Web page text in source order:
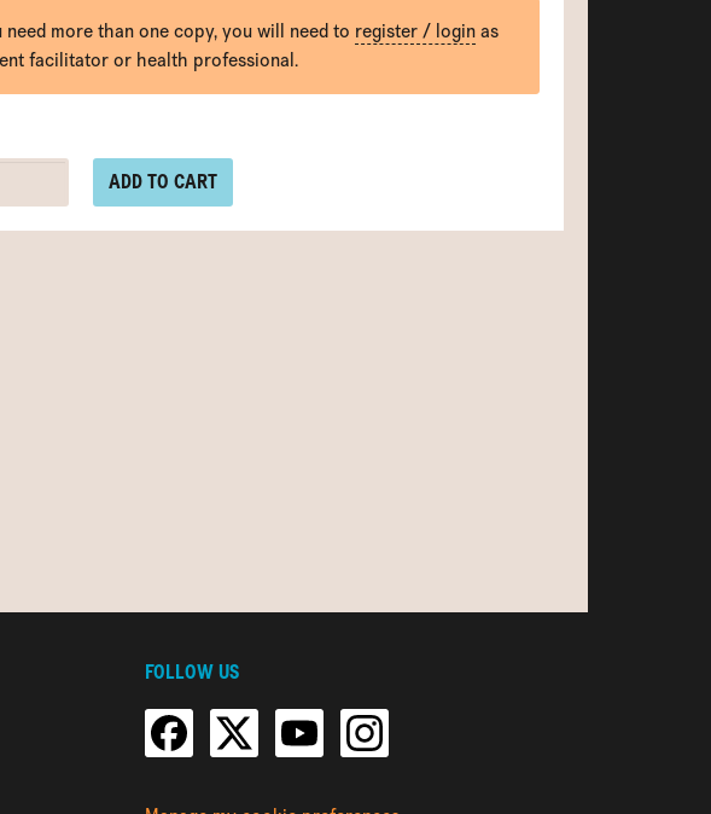
need more than one copy, you will need to register / loginas
facilitator or health professional.
ADD TO CART
FOLLOW US